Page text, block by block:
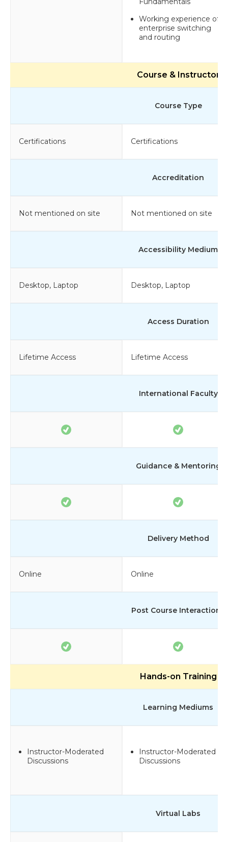
Working experience of
enterprise switching
and routing
Course & Instructor
Course Type
Certifications Certifications
Accreditation
Not mentioned on site Not mentioned on site
Accessibility Medium
Desktop, Laptop Desktop, Laptop
Access Duration
Lifetime Access Lifetime Access
International Faculty
Guidance & Mentoring
Delivery Method
Online Online
Post Course Interactions
Hands-on Training
Learning Mediums
Instructor-Moderated
Discussions
Instructor-Moderated
Discussions
Virtual Labs